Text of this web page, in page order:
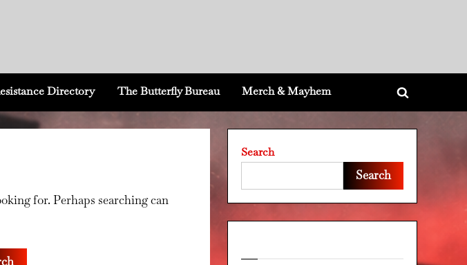
Directory The Butterfly Bureau Merch & Mayhem
Toggle
for. Perhaps searching can
Search
Search